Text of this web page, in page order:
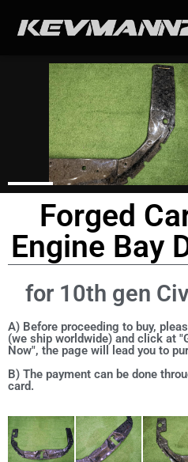
Forged
Engine Bay
for 10th gen
A) Before proceeding to buy,
(we ship worldwide) and click at
Now", the page will lead you to
B) The payment can be done
card.